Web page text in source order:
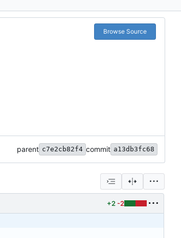
Browse Source
parent c7e2cb82f4 commit a13db3fc68
+2 -2